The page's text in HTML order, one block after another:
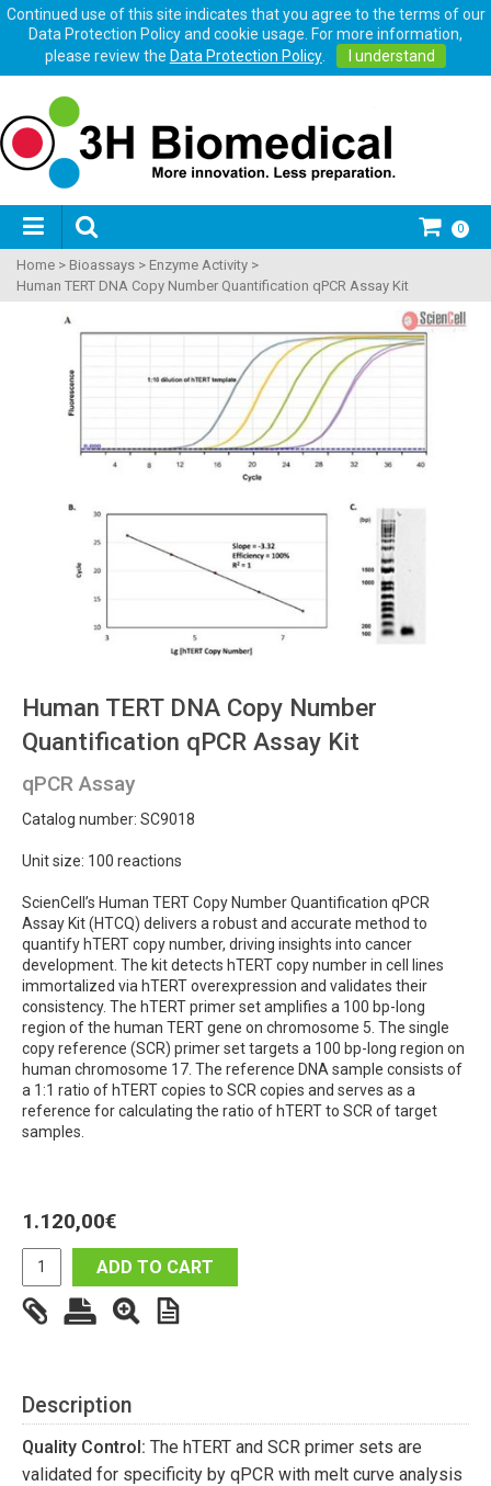
Continued use of this site indicates that you agree to the terms of our
Data Protection Policy and cookie usage. For more information,
please review the Data Protection Policy. I understand
0
Home > Bioassays > Enzyme Activity >
Human TERT DNA Copy Number Quantification qPCR Assay Kit
Human TERT DNA Copy Number
Quantification qPCR Assay Kit
qPCR Assay
Catalog number: SC9018
Unit size: 100 reactions
ScienCell’s Human TERT Copy Number Quantification qPCR
Assay Kit (HTCQ) delivers a robust and accurate method to
quantify hTERT copy number, driving insights into cancer
development. The kit detects hTERT copy number in cell lines
immortalized via hTERT overexpression and validates their
consistency. The hTERT primer set amplifies a 100 bp-long
region of the human TERT gene on chromosome 5. The single
copy reference (SCR) primer set targets a 100 bp-long region on
human chromosome 17. The reference DNA sample consists of
a 1:1 ratio of hTERT copies to SCR copies and serves as a
reference for calculating the ratio of hTERT to SCR of target
samples.
1.120,00€
ADD TO CART
Description
Quality Control: The hTERT and SCR primer sets are
validated for specificity by qPCR with melt curve analysis